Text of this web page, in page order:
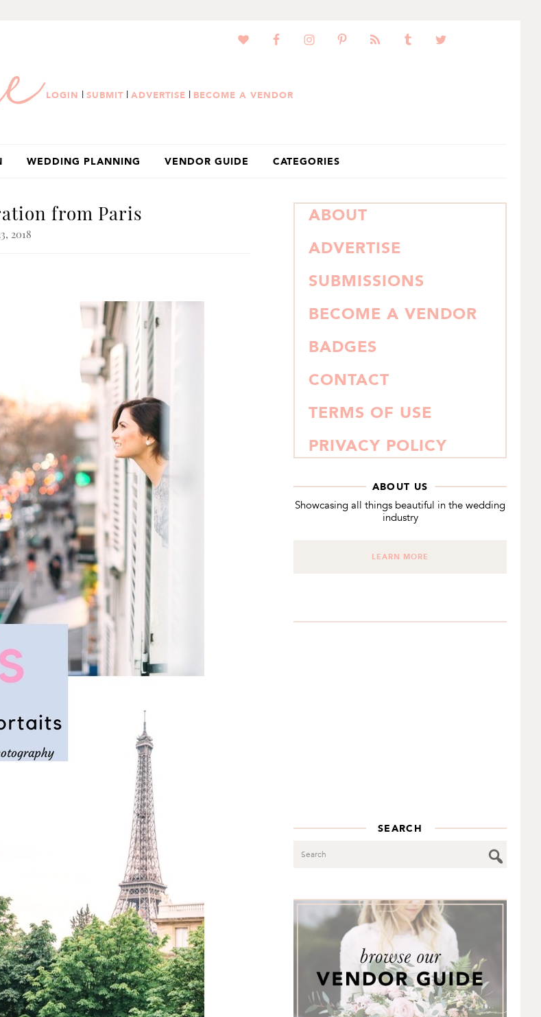
LOGIN | SUBMIT | ADVERTISE | BECOME A VENDOR
WEDDING PLANNING VENDOR GUIDE CATEGORIES
from Paris
2018
PRIMARY
SIDEBAR
ABOUT
ADVERTISE
SUBMISSIONS
BECOME A VENDOR
BADGES
CONTACT
TERMS OF USE
PRIVACY POLICY
ABOUT US
Showcasing all things beautiful in the wedding
industry
LEARN MORE
SEARCH